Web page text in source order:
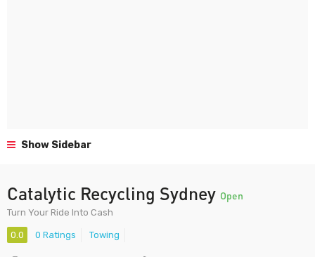
Show Sidebar
Catalytic Recycling Sydney Open
Turn Your Ride Into Cash
0.0 0 Ratings Towing